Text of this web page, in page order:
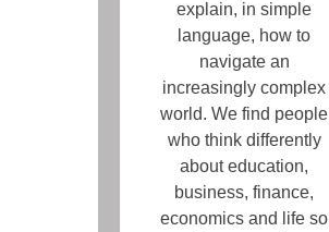
explain, in simple
language, how to
navigate an
increasingly complex
world. We find people
who think differently
about education,
business, finance,
economics and life so